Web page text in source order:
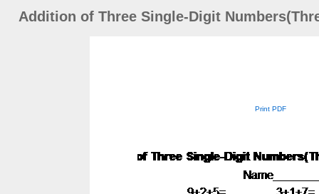
Addition of Three Single-Digit
Print PDF